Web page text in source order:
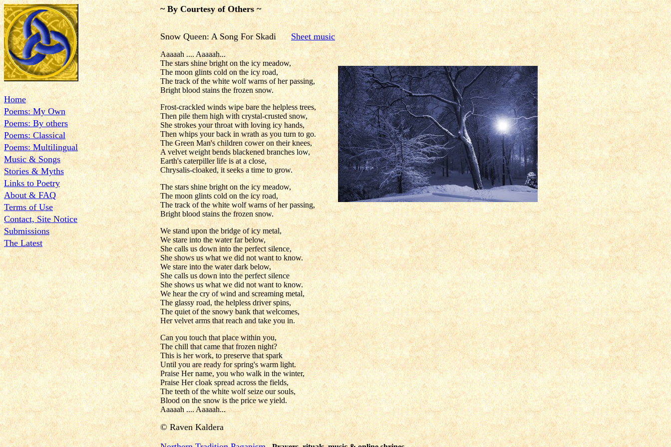
Home
Poems: My Own
Poems: By others
Poems: Classical
Poems: Multilingual
Music & Songs
Stories & Myths
Links to Poetry
About & FAQ
Terms of Use
Contact, Site Notice
Submissions
The Latest
~ By Courtesy of Others ~
Snow Queen: A Song For SkadiSheet music
Aaaaah .... Aaaaah...
The stars shine bright on the icy meadow,
The moon glints cold on the icy road,
The track of the white wolf warns of her passing,
Bright blood stains the frozen snow.
Frost-crackled winds wipe bare the helpless trees,
Then pile them high with crystal-crusted snow,
She strokes your throat with loving icy hands,
Then whips your back in wrath as you turn to go.
The Green Man's children cower on their knees,
A velvet weight bends blackened branches low,
Earth's caterpiller life is at a close,
Chrysalis-cloaked, it seeks a time to grow.
The stars shine bright on the icy meadow,
The moon glints cold on the icy road,
The track of the white wolf warns of her passing,
Bright blood stains the frozen snow.
We stand upon the bridge of icy metal,
We stare into the water far below,
She calls us down into the perfect silence,
She shows us what we did not want to know.
We stare into the water dark below,
She calls us down into the perfect silence
She shows us what we did not want to know.
We hear the cry of wind and screaming metal,
The glassy road, the helpless driver spins,
The quiet of the snowy bank that welcomes,
Her velvet arms that reach and take you in.
Can you touch that place within you,
The chill that came that frozen night?
This is her work, to preserve that spark
Until you are ready for spring's warm light.
Praise Her name, you who walk in the winter,
Praise Her cloak spread across the fields,
The teeth of the white wolf seize our souls,
Blood on the snow is the price we yield.
Aaaaah .... Aaaaah...
©Raven Kaldera